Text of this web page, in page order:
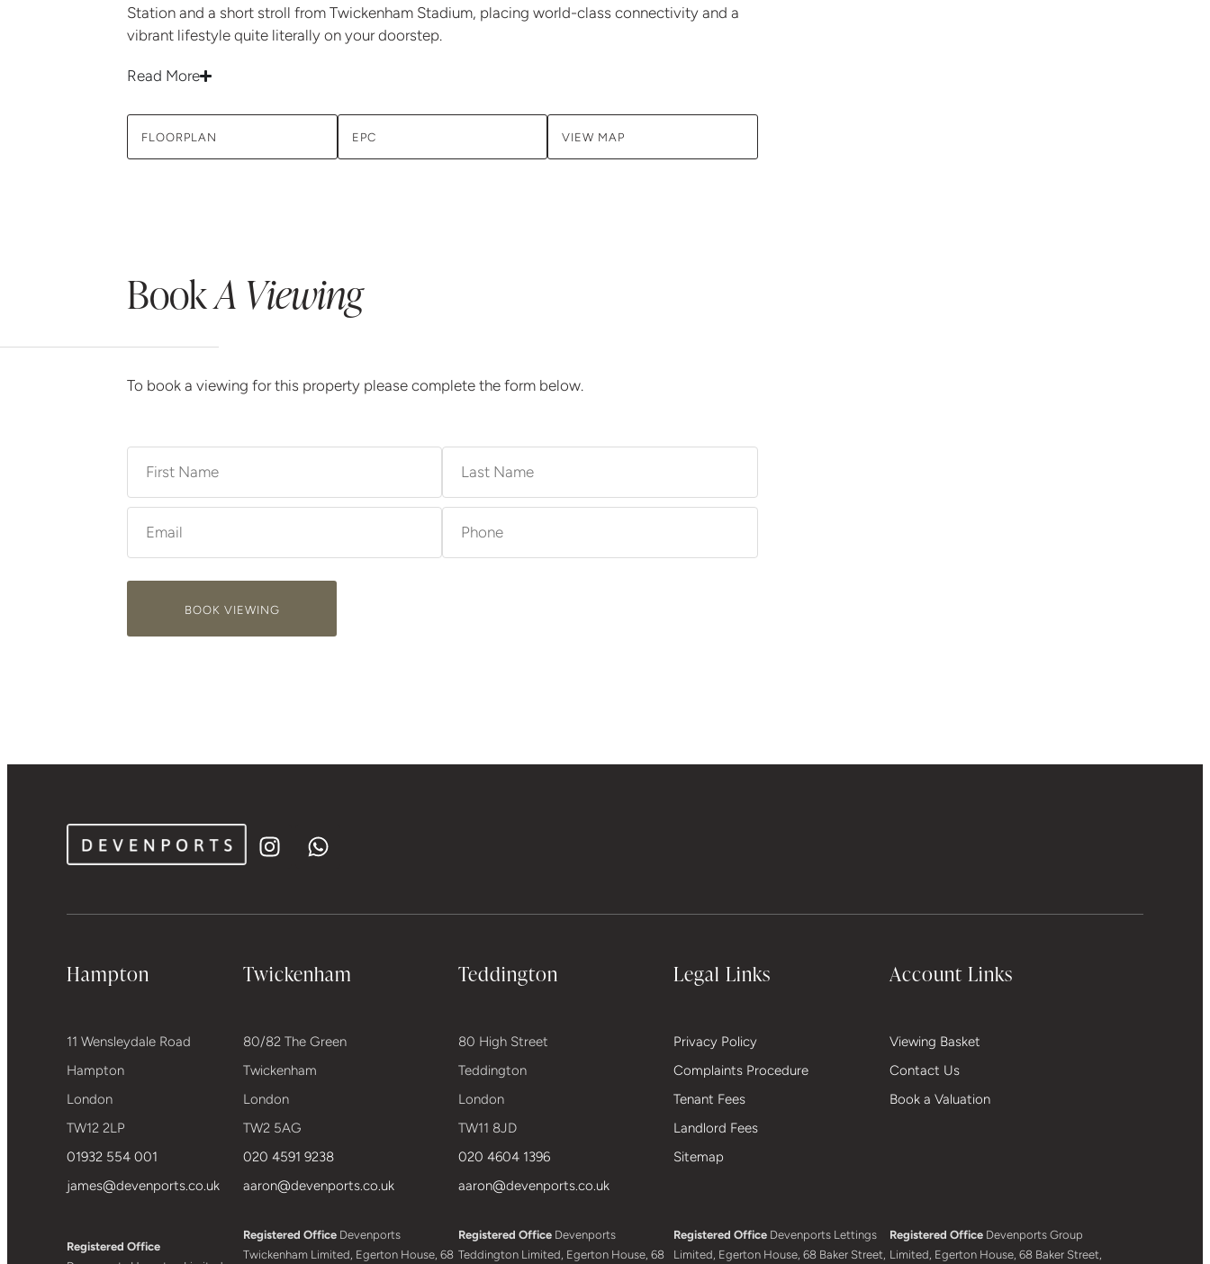
Station and a short stroll from Twickenham Stadium, placing world-class connectivity and a
vibrant lifestyle quite literally on your doorstep.
Read More
FLOORPLAN EPC VIEW MAP
BookA Viewing
To book a viewing for this property please complete the form below.
BOOK VIEWING
Hampton
11 Wensleydale Road
Hampton
London
TW12 2LP
01932 554 001
james@devenports.co.uk
Registered Office
Twickenham
80/82 The Green
Twickenham
London
TW2 5AG
020 4591 9238
aaron@devenports.co.uk
Registered Office Devenports
Twickenham Limited, Egerton House, 68
Teddington
80 High Street
Teddington
London
TW11 8JD
020 4604 1396
aaron@devenports.co.uk
Registered Office Devenports
Teddington Limited, Egerton House, 68
Legal Links
Privacy Policy
Complaints Procedure
Tenant Fees
Landlord Fees
Sitemap
Registered Office Devenports Lettings
Limited, Egerton House, 68 Baker Street,
Account Links
Viewing Basket
Contact Us
Book a Valuation
Registered OfficeDevenports Group
Limited, Egerton House, 68 Baker Street,